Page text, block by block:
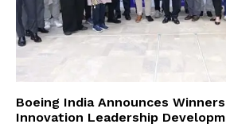
Boeing India Announces
Innovation Leadership